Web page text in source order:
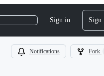
Sign in Sign
Notifications Fork